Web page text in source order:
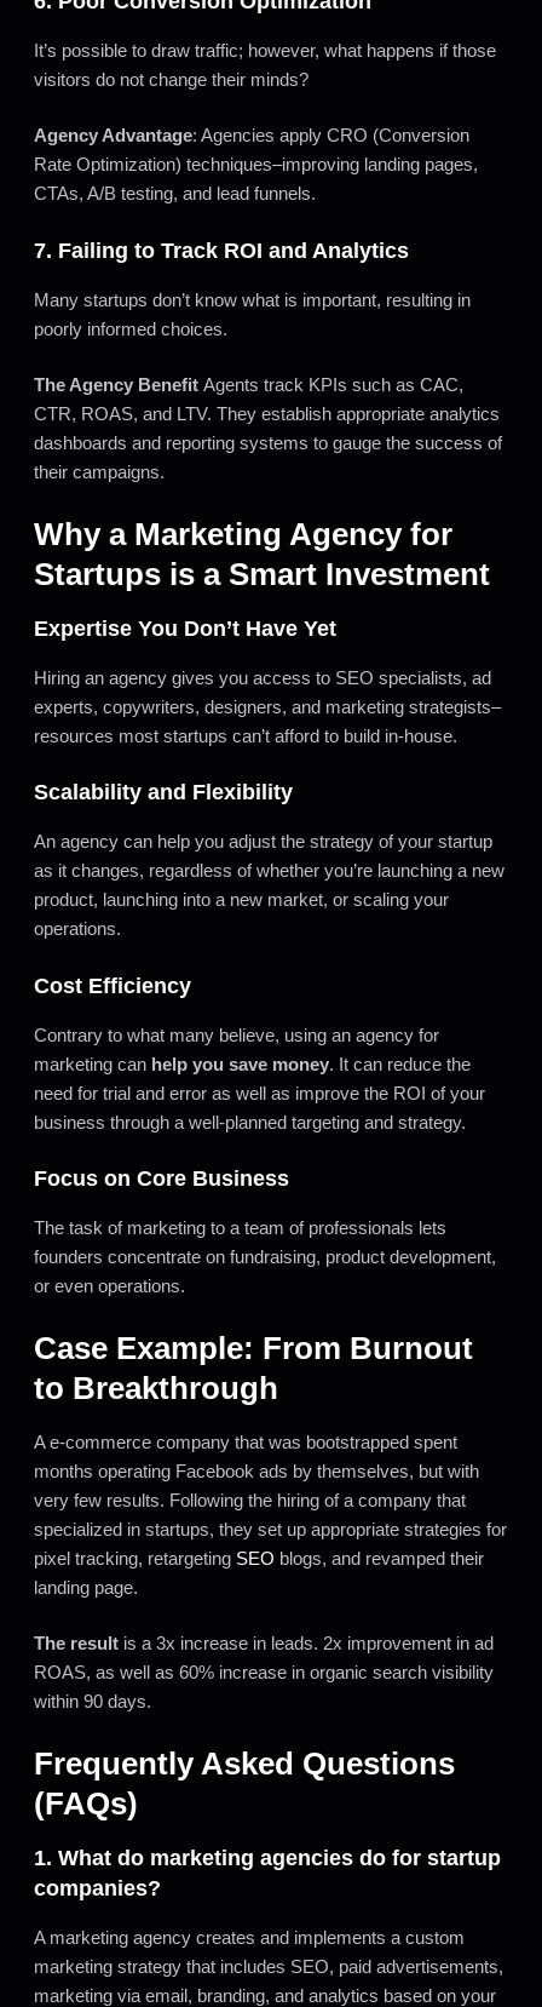
It’s possible to draw traffic; however, what happens if those
visitors do not change their minds?
Agency Advantage: Agencies apply CRO (Conversion
Rate Optimization) techniques–improving landing pages,
CTAs, A/B testing, and lead funnels.
7. Failing to Track ROI and Analytics
Many startups don’t know what is important, resulting in
poorly informed choices.
The Agency Benefit Agents track KPIs such as CAC,
CTR, ROAS, and LTV. They establish appropriate analytics
dashboards and reporting systems to gauge the success of
their campaigns.
Why a Marketing Agency for
Startups is a Smart Investment
Expertise You Don’t Have Yet
Hiring an agency gives you access to SEO specialists, ad
experts, copywriters, designers, and marketing strategists–
resources most startups can’t afford to build in-house.
Scalability and Flexibility
An agency can help you adjust the strategy of your startup
as it changes, regardless of whether you’re launching a new
product, launching into a new market, or scaling your
operations.
Cost Efficiency
Contrary to what many believe, using an agency for
marketing can help you save money. It can reduce the
need for trial and error as well as improve the ROI of your
business through a well-planned targeting and strategy.
Focus on Core Business
The task of marketing to a team of professionals lets
founders concentrate on fundraising, product development,
or even operations.
Case Example: From Burnout
to Breakthrough
A e-commerce company that was bootstrapped spent
months operating Facebook ads by themselves, but with
very few results. Following the hiring of a company that
specialized in startups, they set up appropriate strategies for
pixel tracking, retargeting SEO blogs, and revamped their
landing page.
The result is a 3x increase in leads. 2x improvement in ad
ROAS, as well as 60% increase in organic search visibility
within 90 days.
Frequently Asked Questions
(FAQs)
1. What do marketing agencies do for startup
companies?
A marketing agency creates and implements a custom
marketing strategy that includes SEO, paid advertisements,
marketing via email, branding, and analytics based on your